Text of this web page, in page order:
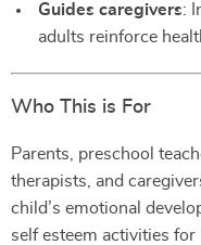
Guides caregivers:
adults reinforce
Who This is For
Parents, preschool
therapists, and
child’s emotional
self esteem activities